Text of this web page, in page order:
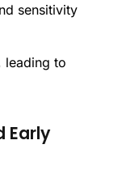
sensitivity
leading to
Early